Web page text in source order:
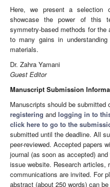
Here, we present a selection
showcase the power of this
symmetry-based methods for
to many gains in
materials.
Dr. Zahra Yamani
Guest Editor
Manuscript Submission
Manuscripts should be submitted
registering and logging in to
click here to go to the
submitted until the deadline. All
peer-reviewed. Accepted papers
journal (as soon as accepted)
issue website. Research articles,
communications are invited. For
abstract (about 250 words) can